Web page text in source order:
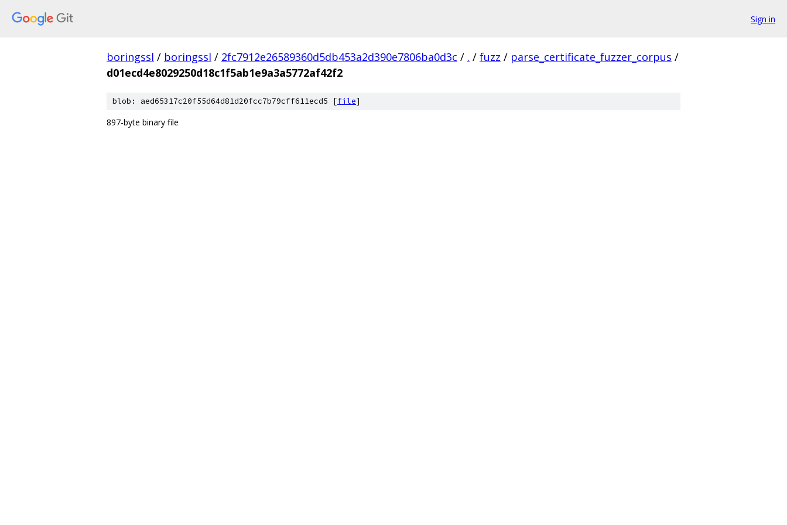
Sign in
boringssl / boringssl / 2fc7912e26589360d5db453a2d390e7806ba0d3c / . / fuzz / parse_certificate_fuzzer_corpus /
d01ecd4e8029250d18c1f5ab1e9a3a5772af42f2
blob: aed65317c20f55d64d81d20fcc7b79cff611ecd5 [file]
897-byte binary file